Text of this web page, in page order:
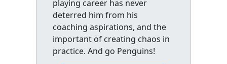
playing career has never
deterred him from his
coaching aspirations, and the
important of creating chaos in
practice. And go Penguins!